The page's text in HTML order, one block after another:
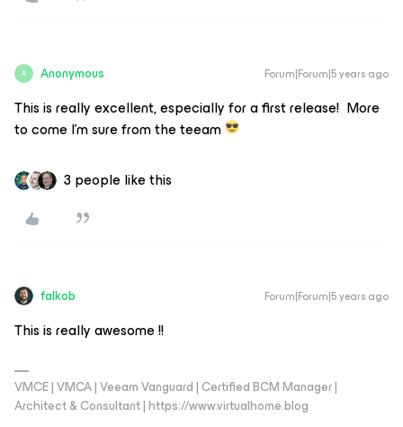
A Anonymous Forum|Forum|5 years ago
This is really excellent, especially for a first release! More
to come I’m sure from the teeam
3 people like this
falkob Forum|Forum|5 years ago
This is really awesome !!
VMCE | VMCA | Veeam Vanguard | Certified BCM Manager |
Architect & Consultant | https://www.virtualhome.blog